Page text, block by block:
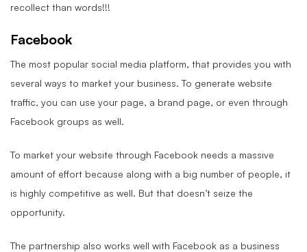
recollect than words!!!
Facebook
The most popular social media platform, that provides you with
several ways to market your business. To generate website
traffic, you can use your page, a brand page, or even through
Facebook groups as well.
To market your website through Facebook needs a massive
amount of effort because along with a big number of people, it
is highly competitive as well. But that doesn’t seize the
opportunity.
The partnership also works well with Facebook as a business